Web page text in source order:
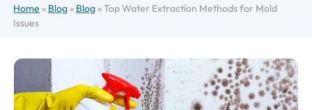
Home » Blog » Blog »Top Water Extraction Methods for Mold
Issues